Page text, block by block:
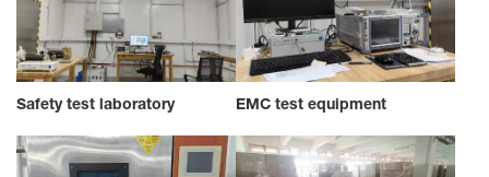
Safety test laboratory EMC test equipment